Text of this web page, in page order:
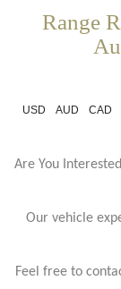
Range
USD AUD CAD
Are You
Our vehicle
Feel free to